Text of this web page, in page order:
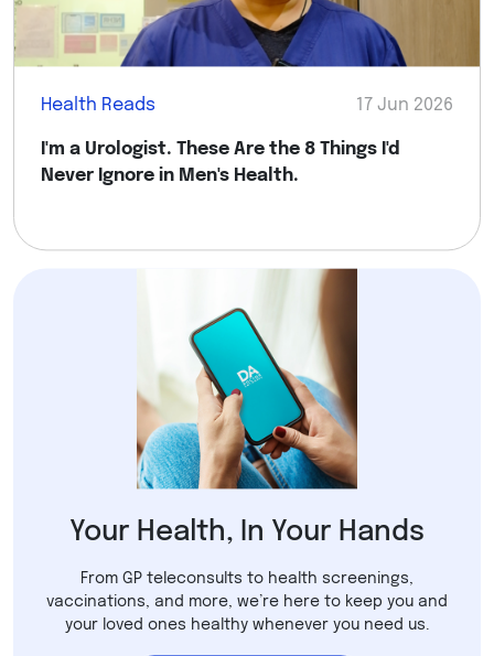
Health Reads 17 Jun 2026
I'm a Urologist. These Are the 8 Things I'd
Never Ignore in Men's Health.
Your Health, In Your Hands
From GP teleconsults to health screenings,
vaccinations, and more, we’re here to keep you and
your loved ones healthy whenever you need us.